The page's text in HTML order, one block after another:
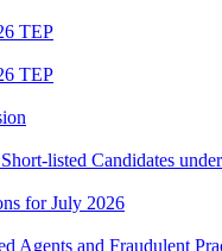
TEP
TEP
listed Candidates
for July 2026
Agents and Fraudulent